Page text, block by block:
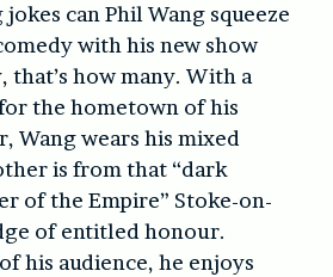
can Phil Wang squeeze
with his new show
that’s how many. With a
the hometown of his
Wang wears his mixed
is from that “dark
of the Empire” Stoke-on-
of entitled honour.
his audience, he enjoys